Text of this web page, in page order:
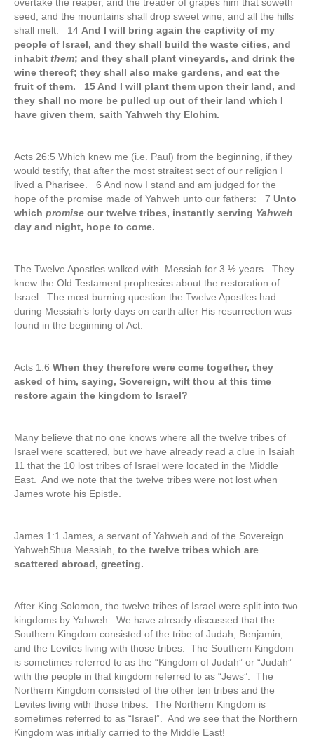
seed; and the mountains shall drop sweet wine, and all the hills
shall melt. 14 And I will bring again the captivity of my
people of Israel, and they shall build the waste cities, and
inhabit them; and they shall plant vineyards, and drink the
wine thereof; they shall also make gardens, and eat the
fruit of them. 15 And I will plant them upon their land, and
they shall no more be pulled up out of their land which I
have given them, saith Yahweh thy Elohim.
Acts 26:5 Which knew me (i.e. Paul) from the beginning, if they
would testify, that after the most straitest sect of our religion I
lived a Pharisee. 6 And now I stand and am judged for the
hope of the promise made of Yahweh unto our fathers: 7 Unto
which promise our twelve tribes, instantly serving Yahweh
day and night, hope to come.
The Twelve Apostles walked with Messiah for 3 ½ years. They
knew the Old Testament prophesies about the restoration of
Israel. The most burning question the Twelve Apostles had
during Messiah’s forty days on earth after His resurrection was
found in the beginning of Act.
Acts 1:6 When they therefore were come together, they
asked of him, saying, Sovereign, wilt thou at this time
restore again the kingdom to Israel?
Many believe that no one knows where all the twelve tribes of
Israel were scattered, but we have already read a clue in Isaiah
11 that the 10 lost tribes of Israel were located in the Middle
East. And we note that the twelve tribes were not lost when
James wrote his Epistle.
James 1:1 James, a servant of Yahweh and of the Sovereign
YahwehShua Messiah, to the twelve tribes which are
scattered abroad, greeting.
After King Solomon, the twelve tribes of Israel were split into two
kingdoms by Yahweh. We have already discussed that the
Southern Kingdom consisted of the tribe of Judah, Benjamin,
and the Levites living with those tribes. The Southern Kingdom
is sometimes referred to as the “Kingdom of Judah” or “Judah”
with the people in that kingdom referred to as “Jews”. The
Northern Kingdom consisted of the other ten tribes and the
Levites living with those tribes. The Northern Kingdom is
sometimes referred to as “Israel”. And we see that the Northern
Kingdom was initially carried to the Middle East!